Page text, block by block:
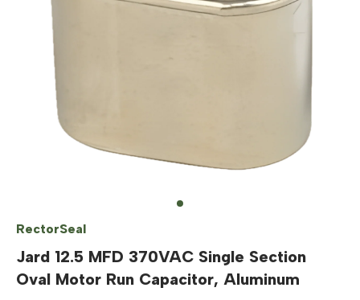
RectorSeal
Jard 12.5 MFD 370VAC Single Section
Oval Motor Run Capacitor, Aluminum